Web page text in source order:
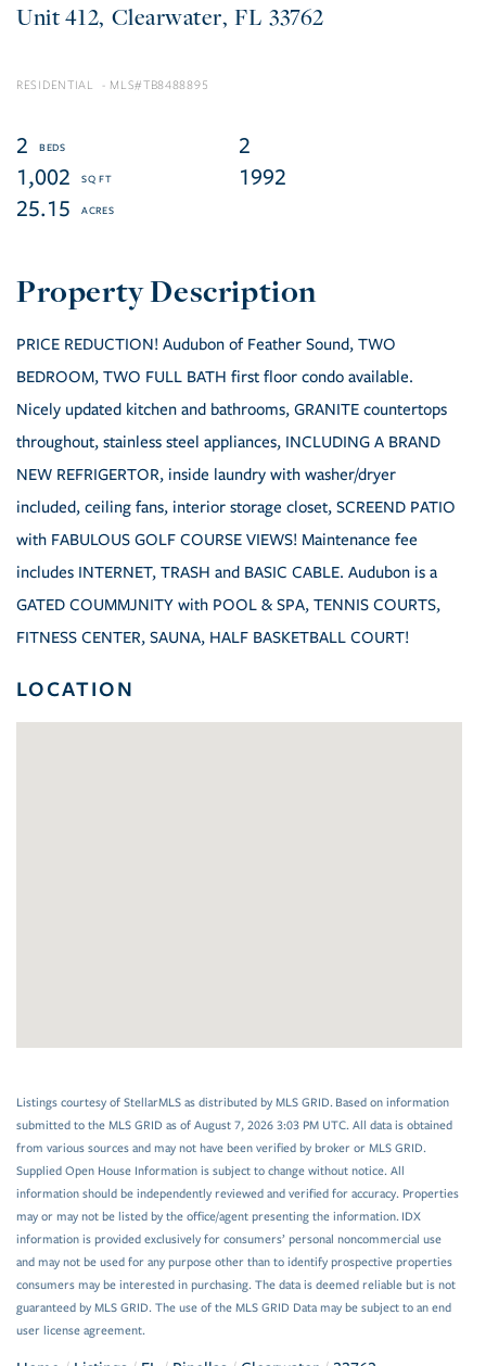
412 Clearwater FL 33762
RESIDENTIAL TB8488895
2
2
1,002
1992
25.15
PRICE REDUCTION! Audubon of Feather Sound, TWO
BEDROOM, TWO FULL BATH first floor condo available.
Nicely updated kitchen and bathrooms, GRANITE countertops
throughout, stainless steel appliances, INCLUDING A BRAND
NEW REFRIGERTOR, inside laundry with washer/dryer
included, ceiling fans, interior storage closet, SCREEND PATIO
with FABULOUS GOLF COURSE VIEWS! Maintenance fee
includes INTERNET, TRASH and BASIC CABLE. Audubon is a
GATED COUMMJNITY with POOL & SPA, TENNIS COURTS,
FITNESS CENTER, SAUNA, HALF BASKETBALL COURT!
LOCATION
Listings courtesy of StellarMLS as distributed by MLS GRID. Based on information
submitted to the MLS GRID as of August 7, 2026 3:03 PM UTC. All data is obtained
from various sources and may not have been verified by broker or MLS GRID.
Supplied Open House Information is subject to change without notice. All
information should be independently reviewed and verified for accuracy. Properties
may or may not be listed by the office/agent presenting the information. IDX
information is provided exclusively for consumers’ personal noncommercial use
and may not be used for any purpose other than to identify prospective properties
consumers may be interested in purchasing. The data is deemed reliable but is not
guaranteed by MLS GRID. The use of the MLS GRID Data may be subject to an end
user license agreement.